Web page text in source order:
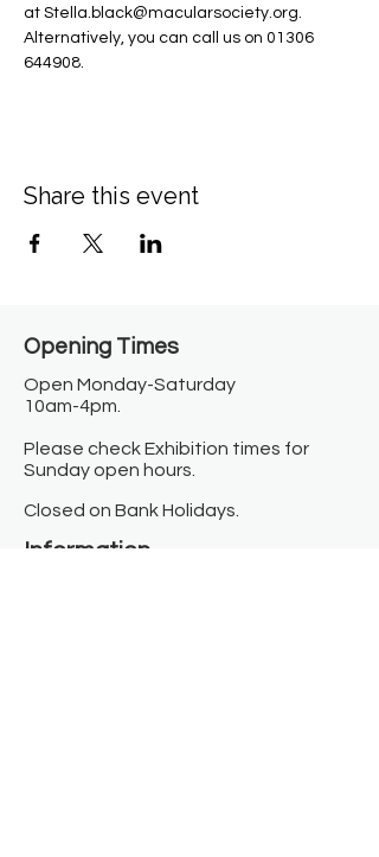
at Stella.black@macularsociety.org.  ​
Alternatively, you can call us on 01306
644908.
Share this event
Opening Times​
Open Monday-Saturday
10am-4pm.
Please check Exhibition times for
Sunday open hours.
Closed on Bank Holidays.
Information